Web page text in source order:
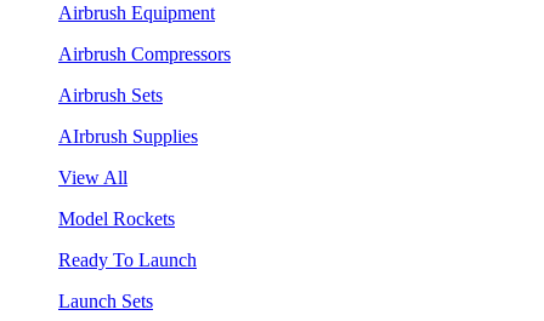
Airbrush Equipment
Airbrush Compressors
Airbrush Sets
AIrbrush Supplies
View All
Model Rockets
Ready To Launch
Launch Sets